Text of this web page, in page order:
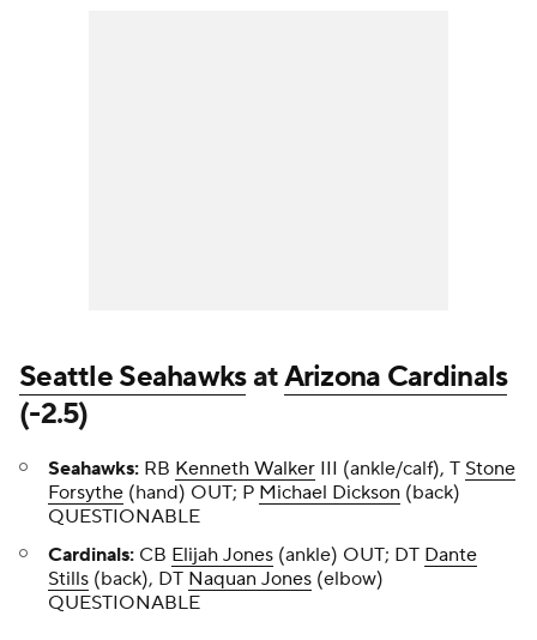
Seattle SeahawksatArizona Cardinals
(-2.5)
Seahawks: RB Kenneth Walker III (ankle/calf), T Stone
Forsythe (hand) OUT; P Michael Dickson (back)
QUESTIONABLE
Cardinals: CB Elijah Jones (ankle) OUT; DT Dante
Stills (back), DT Naquan Jones (elbow)
QUESTIONABLE